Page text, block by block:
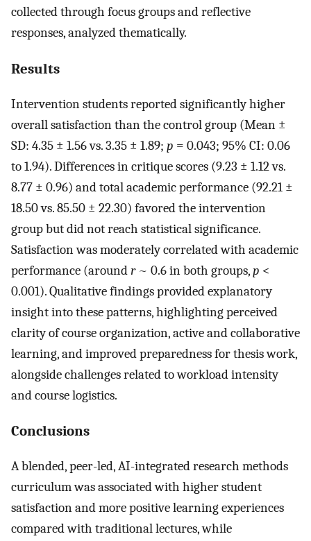
collected through focus groups and reflective
responses, analyzed thematically.
Results
Intervention students reported significantly higher
overall satisfaction than the control group (Mean ±
SD: 4.35 ± 1.56 vs. 3.35 ± 1.89; p = 0.043; 95% CI: 0.06
to 1.94). Differences in critique scores (9.23 ± 1.12 vs.
8.77 ± 0.96) and total academic performance (92.21 ±
18.50 vs. 85.50 ± 22.30) favored the intervention
group but did not reach statistical significance.
Satisfaction was moderately correlated with academic
performance (aroundr~ 0.6 in both groups,p <
0.001). Qualitative findings provided explanatory
insight into these patterns, highlighting perceived
clarity of course organization, active and collaborative
learning, and improved preparedness for thesis work,
alongside challenges related to workload intensity
and course logistics.
Conclusions
A blended, peer-led, AI-integrated research methods
curriculum was associated with higher student
satisfaction and more positive learning experiences
compared with traditional lectures, while